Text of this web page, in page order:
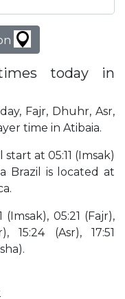
today in
Fajr, Dhuhr, Asr,
time in Atibaia.
at 05:11 (Imsak)
Brazil is located at
05:21 (Fajr),
15:24 (Asr), 17:51